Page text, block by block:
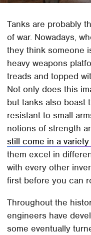
Tanks are probably
of war. Nowadays,
they think someone
heavy weapons
treads and topped
Not only does this
but tanks also boast
resistant to small-
notions of strength
still come in a
them excel in
with every other
first before you can
Throughout the
engineers have
some eventually